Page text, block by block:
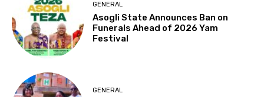
GENERAL
Asogli State Announces Ban on
Funerals Ahead of 2026 Yam
Festival
GENERAL